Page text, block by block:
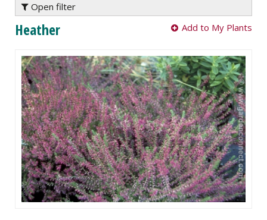
Open filter
Heather Add to My Plants